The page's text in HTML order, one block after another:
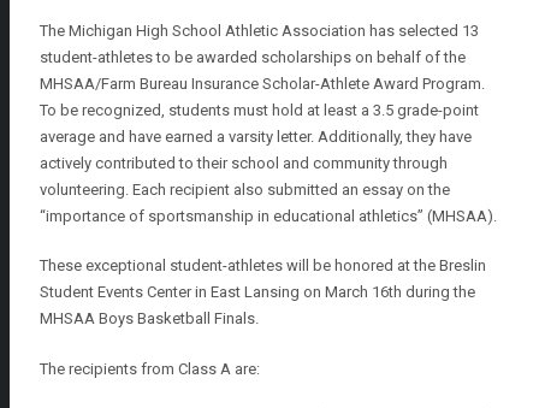
The Michigan High School Athletic Association has selected 13
student-athletes to be awarded scholarships on behalf of the
MHSAA/Farm Bureau Insurance Scholar-Athlete Award Program.
To be recognized, students must hold at least a 3.5 grade-point
average and have earned a varsity letter. Additionally, they have
actively contributed to their school and community through
volunteering. Each recipient also submitted an essay on the
“importance of sportsmanship in educational athletics” (MHSAA).
These exceptional student-athletes will be honored at the Breslin
Student Events Center in East Lansing on March 16th during the
MHSAA Boys Basketball Finals.
The recipients from Class A are: